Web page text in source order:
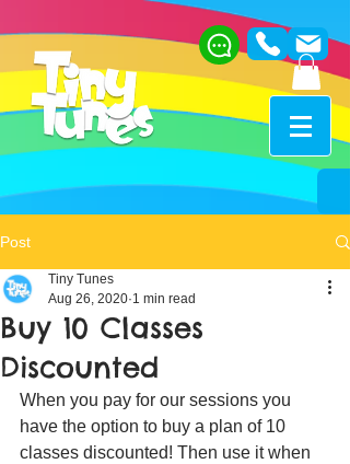
Post
Buy 10 Classes
Discounted
Tiny Tunes
Aug 26, 2020 1 min read
When you pay for our sessions you
have the option to buy a plan of 10
classes discounted! Then use it when